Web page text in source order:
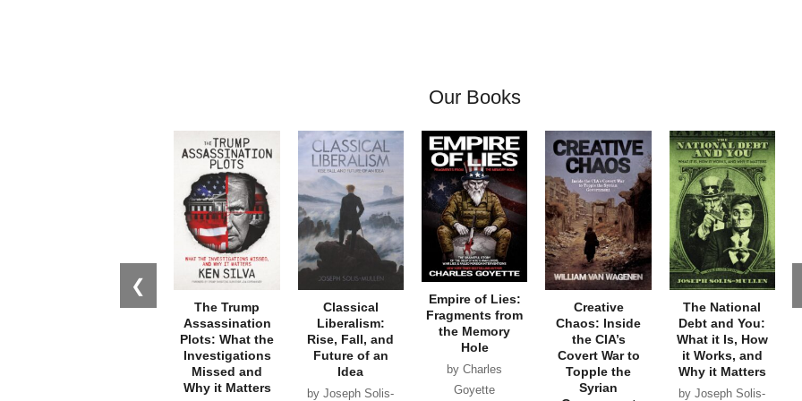
Our Books
❮
The Trump
Assassination
Plots: What the
Investigations
Missed and
Why it Matters
Classical
Liberalism:
Rise, Fall, and
Future of an
Idea
by Joseph Solis-
Empire of Lies:
Fragments from
the Memory
Hole
by Charles
Goyette
Creative
Chaos: Inside
the CIA’s
Covert War to
Topple the
Syrian
The National
Debt and You:
What it Is, How
it Works, and
Why it Matters
by Joseph Solis-